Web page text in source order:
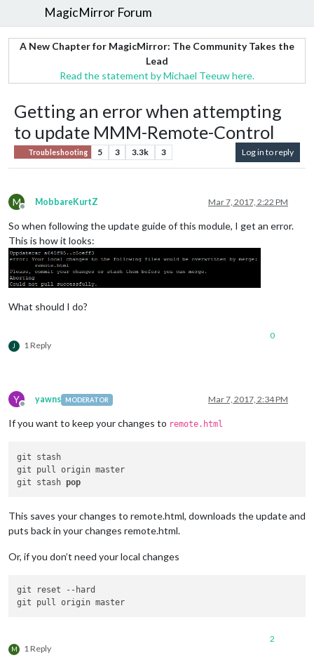
MagicMirror Forum
A New Chapter for MagicMirror: The Community Takes the
Lead
Read the statement by Michael Teeuw here.
Getting an error when attempting
to update MMM-Remote-Control
Troubleshooting 5 3 3.3k 3 Log in to reply
M
Offline
MobbareKurtZ Mar 7, 2017, 2:22 PM
So when following the update guide of this module, I get an error.
This is how it looks:
What should I do?
J 1 Reply
0
Y
Offline
yawns MODERATOR Mar 7, 2017, 2:34 PM
If you want to keep your changes to remote.html
git stash
git pull origin master
git stash pop
This saves your changes to remote.html, downloads the update and
puts back in your changes remote.html.
Or, if you don’t need your local changes
git reset
--hard
M 1 Reply
2